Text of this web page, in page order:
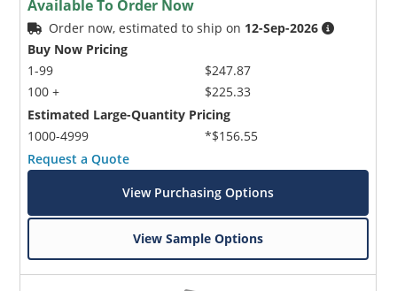
Available To Order Now
Order now, estimated to ship on 12-Sep-2026
Buy Now Pricing
1-99
100 +
$247.87
$225.33
Estimated Large-Quantity Pricing
1000-4999
*$156.55
Request a Quote
View Purchasing Options
View Sample Options